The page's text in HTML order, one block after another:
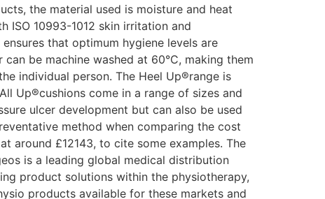
the material used is moisture and heat
ISO 10993-1012 skin irritation and
that optimum hygiene levels are
be machine washed at 60°C, making them
individual person. The Heel Up®range is
Up®cushions come in a range of sizes and
ulcer development but can also be used
method when comparing the cost
around £12143, to cite some examples. The
is a leading global medical distribution
product solutions within the physiotherapy,
products available for these markets and